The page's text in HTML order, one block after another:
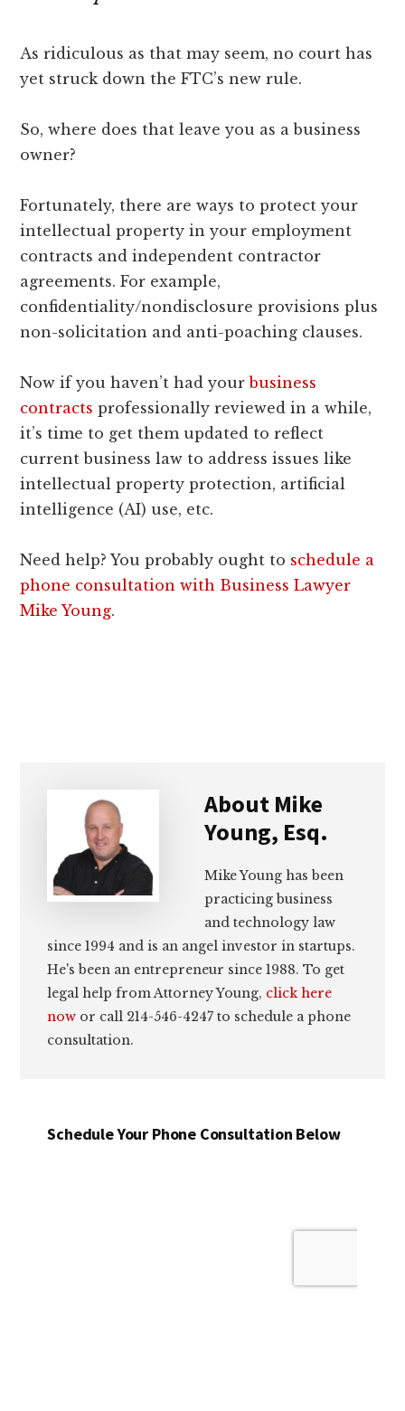
As ridiculous as that may seem, no court has
yet struck down the FTC’s new rule.
So, where does that leave you as a business
owner?
Fortunately, there are ways to protect your
intellectual property in your employment
contracts and independent contractor
agreements. For example,
confidentiality/nondisclosure provisions plus
non-solicitation and anti-poaching clauses.
Now if you haven’t had yourbusiness
contracts professionally reviewed in a while,
it’s time to get them updated to reflect
current business law to address issues like
intellectual property protection, artificial
intelligence (AI) use, etc.
Need help? You probably ought to schedule a
phone consultation with Business Lawyer
Mike Young.
About Mike
Young, Esq.
Mike Young has been
practicing business
and technology law
since 1994 and is an angel investor in startups.
He's been an entrepreneur since 1988. To get
legal help from Attorney Young, click here
now or call 214-546-4247 to schedule a phone
consultation.
Schedule Your Phone Consultation Below